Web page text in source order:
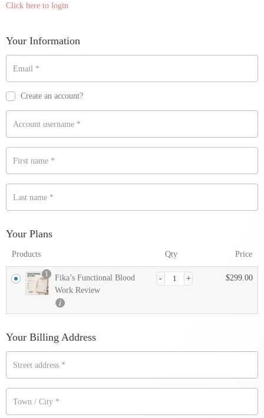
Payment
Payment
validation
Click here to login
Your Information
Email *
Create an account?
Account username *
First name *
Last name *
Your Plans
Products Qty Price
1
Fika’s Functional Blood
Work Review
$299.00
Your Billing Address
Street address *
Town / City *